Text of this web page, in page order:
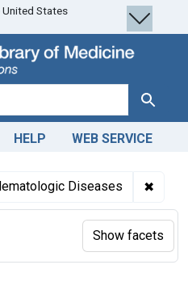
States
Search
HELP WEB SERVICE
Diseases ✖
Show facets